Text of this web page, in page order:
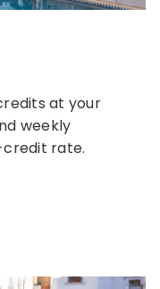
at your
weekly
rate.